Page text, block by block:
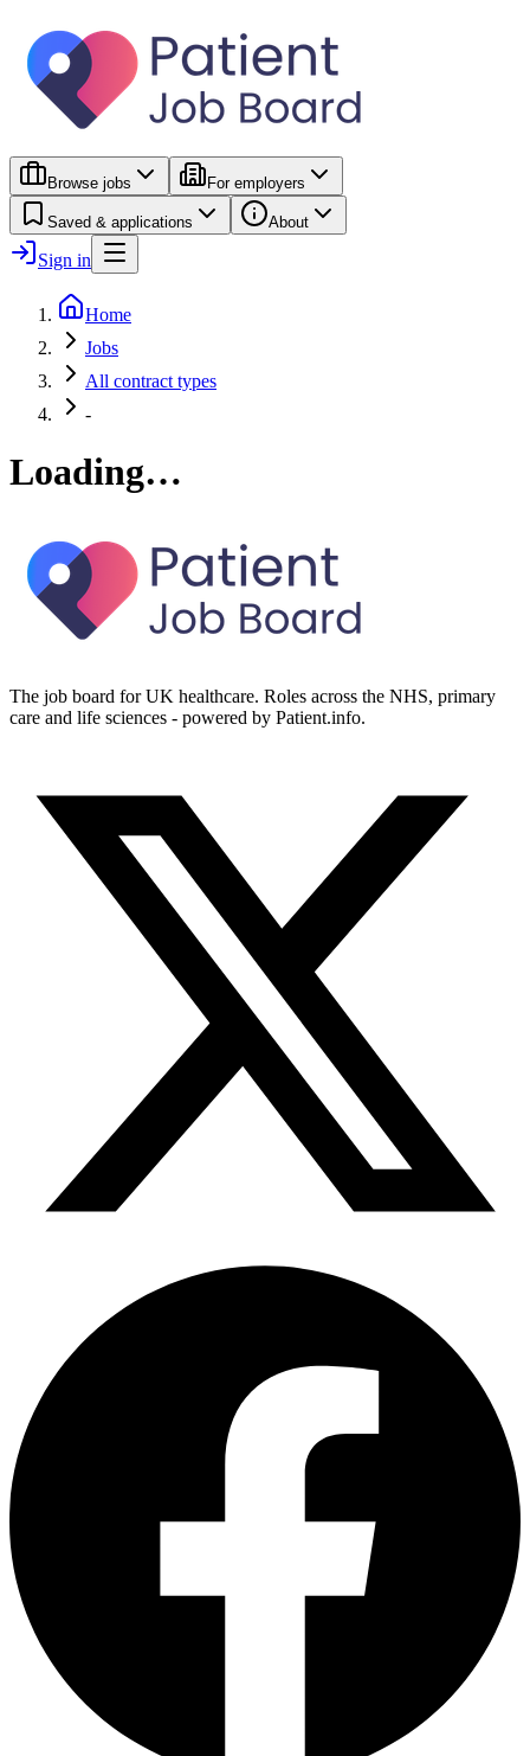
Browse jobs For employers
Saved & applications About
Sign in
Home
Jobs
All contract types
-
Loading…
The job board for UK healthcare. Roles across the NHS, primary
care and life sciences - powered by Patient.info.